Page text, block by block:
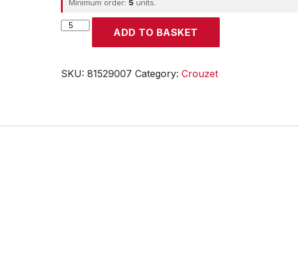
Minimum order: 5 units.
CROUZET
ADD TO BASKET
SKU: 81529007 Category: Crouzet